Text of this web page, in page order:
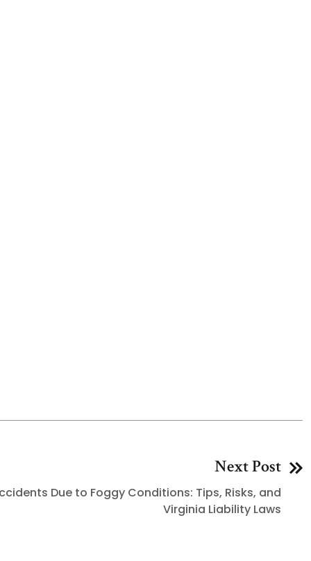
Next Post
Due to Foggy Conditions: Tips, Risks, and
Virginia Liability Laws